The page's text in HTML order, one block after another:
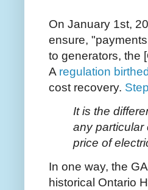
On January 1st,
ensure,
to generators, the
A regulation
cost recovery.
It is the
any particular
price of
In one way, the
historical Ontario